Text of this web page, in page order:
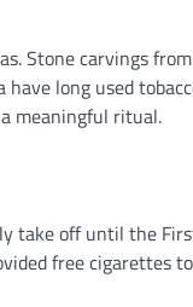
Stone carvings
long used
meaningful ritual.
take off until the
free cigarettes